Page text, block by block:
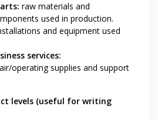
raw materials and
used in production.
and equipment used
services:
operating supplies and support
levels (useful for writing